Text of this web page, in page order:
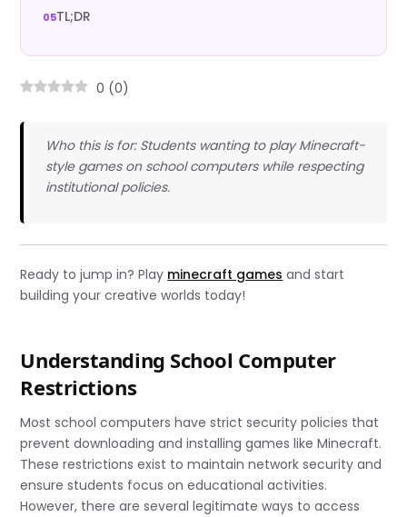
TL;DR
0 (0)
Who this is for: Students wanting to play Minecraft-
style games on school computers while respecting
institutional policies.
Ready to jump in? Play minecraft games and start
building your creative worlds today!
Understanding School Computer
Restrictions
Most school computers have strict security policies that
prevent downloading and installing games like Minecraft.
These restrictions exist to maintain network security and
ensure students focus on educational activities.
However, there are several legitimate ways to access